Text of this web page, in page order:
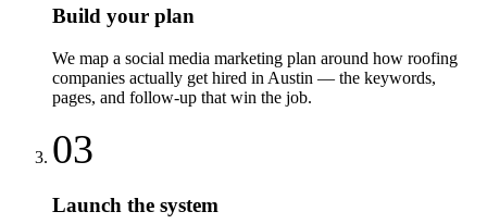
Build your plan
We map a social media marketing plan around how roofing
companies actually get hired in Austin — the keywords,
pages, and follow-up that win the job.
03
Launch the system